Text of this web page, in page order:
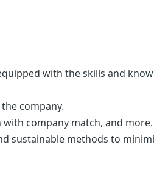
with the skills and
company.
with company match, and more.
sustainable methods to